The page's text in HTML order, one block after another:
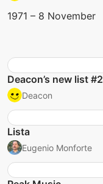
1971 – 8 November
Deacon’s new list #2
Deacon
Lista
Eugenio Monforte